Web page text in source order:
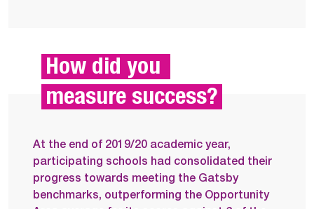
How did you
measure success?
At the end of 2019/20 academic year,
participating schools had consolidated their
progress towards meeting the Gatsby
benchmarks, outperforming the Opportunity